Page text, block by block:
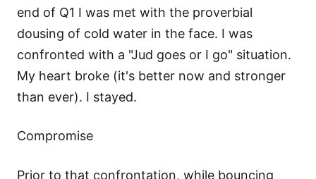
end of Q1 I was met with the proverbial
dousing of cold water in the face. I was
confronted with a "Jud goes or I go" situation.
My heart broke (it's better now and stronger
than ever). I stayed.
Compromise
Prior to that confrontation, while bouncing